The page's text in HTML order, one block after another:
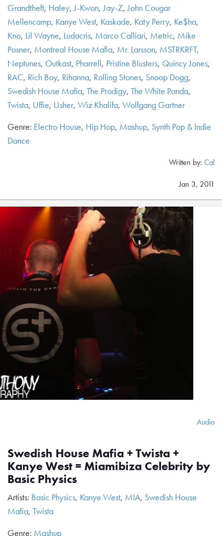
Grandtheft, Haley,J-Kwon,Jay-Z,John Cougar
Mellencamp, Kanye West, Kaskade, Katy Perry, Ke$ha,
Kno, Lil Wayne, Ludacris, Marco Calliari, Metric, Mike
Posner, Montreal House Mafia, Mr. Larsson, MSTRKRFT,
Neptunes, Outkast, Pharrell, Pristine Blusters, Quincy Jones,
RAC, Rich Boy, Rihanna, Rolling Stones, Snoop Dogg,
Swedish House Mafia, The Prodigy, The White Panda,
Twista, Uffie, Usher, Wiz Khalifa, Wolfgang Gartner
Genre: Electro House, Hip Hop, Mashup, Synth Pop & Indie
Dance
Written by: Cal
Jan 3, 2011
Audio
Swedish House Mafia + Twista +
Kanye West = Miamibiza Celebrity by
Basic Physics
Artists: Basic Physics, Kanye West, MIA, Swedish House
Mafia, Twista
Genre: Mashup